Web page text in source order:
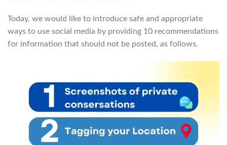
Today, we would like to introduce safe and appropriate
ways to use social media by providing 10 recommendations
for information that should not be posted, as follows.